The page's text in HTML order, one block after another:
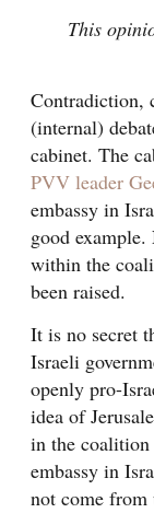
This
Contradiction,
(internal)
cabinet. The
PVV leader
embassy in
good
within the
been raised.
It is no secret
Israeli
openly pro-
idea of
in the coalition
embassy in
not come from